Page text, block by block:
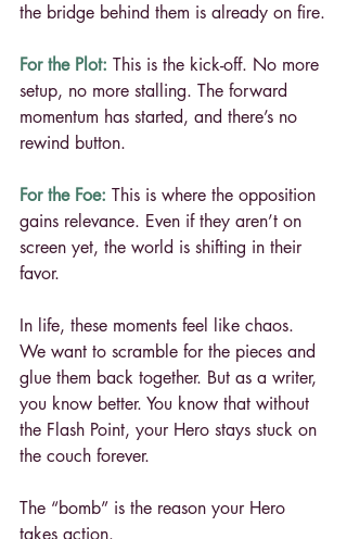
the bridge behind them is already on fire.
For the Plot: This is the kick-off. No more
setup, no more stalling. The forward
momentum has started, and there’s no
rewind button.
For the Foe: This is where the opposition
gains relevance. Even if they aren’t on
screen yet, the world is shifting in their
favor.
In life, these moments feel like chaos.
We want to scramble for the pieces and
glue them back together. But as a writer,
you know better. You know that without
the Flash Point, your Hero stays stuck on
the couch forever.
The “bomb” is the reason your Hero
takes action.